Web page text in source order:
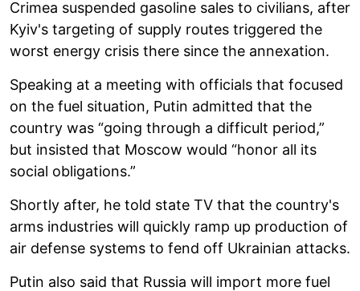
Crimea suspended gasoline sales to civilians, after
Kyiv's targeting of supply routes triggered the
worst energy crisis there since the annexation.
Speaking at a meeting with officials that focused
on the fuel situation, Putin admitted that the
country was “going through a difficult period,”
but insisted that Moscow would “honor all its
social obligations.”
Shortly after, he told state TV that the country's
arms industries will quickly ramp up production of
air defense systems to fend off Ukrainian attacks.
Putin also said that Russia will import more fuel